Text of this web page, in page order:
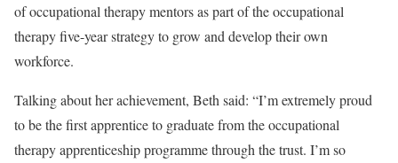
of occupational therapy mentors as part of the occupational
therapy five-year strategy to grow and develop their own
workforce.
Talking about her achievement, Beth said: “I’m extremely proud
to be the first apprentice to graduate from the occupational
therapy apprenticeship programme through the trust. I’m so